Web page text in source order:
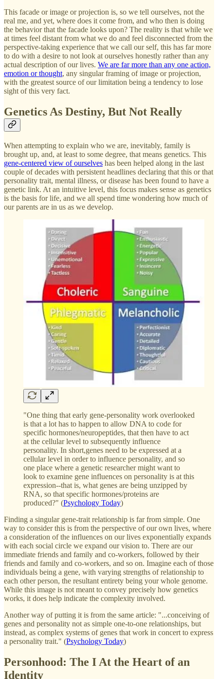
This facade or image or projection is, so we tell ourselves, not the
real me, and yet, where does it come from, and who then is doing
the behavior that the facade looks upon? The reality is that while we
at times feel distant from what we do and feel disconnected from the
perspective-taking experience that we call our self, this has far more
to do with a desire to not look at ourselves honestly rather than any
actual description of our lives. We are far more than any one action,
emotion or thought, any singular framing of image or projection,
with the greatest source of our limitation being a tendency to lose
sight of this very fact.
Genetics As Destiny, But Not Really
When attempting to explain who we are, inevitably, family is
brought up, and, at least to some degree, that means genetics. This
gene-centered view of ourselves has been helped along in the last
couple of decades with persistent headlines declaring that this or that
personality trait, mental illness, or disease has been found to have a
genetic link. At an intuitive level, this focus makes sense as genetics
is the basis for life, and we all spend time wondering how much of
our parents are in us as we develop.
"One thing that early gene-personality work overlooked
is that a lot has to happen to allow DNA to code for
specific hormones/neuropeptides, that then have to act
at the cellular level to subsequently influence
personality. In short,genes need to be expressed at a
cellular level in order to influence personality, and so
one place where a genetic researcher might want to
look to examine gene influences on personality is at this
expression--that is, what genes are being unzipped by
RNA, so that specific hormones/proteins are
produced?" (Psychology Today)
Finding a singular gene-trait relationship is far from simple. One
way to consider this is from the perspective of our own lives, where
a consideration of the influences on our lives exponentially expands
with each social circle we expand our vision to. There are our
immediate friends and family and co-workers, followed by their
friends and family and co-workers, and so on. Imagine each of those
individuals being a gene, with varying strengths of relationship to
each other person, the resultant entirety being your whole genome.
While this image is not meant to convey precisely how genetics
works, it does help indicate the complexity involved.
Another way of putting it is from the same article: "...conceiving of
genes and personality not as simple one-to-one relationships, but
instead, as complex systems of genes that work in concert to express
a personality trait." (Psychology Today)
Personhood: The I At the Heart of an
Identity